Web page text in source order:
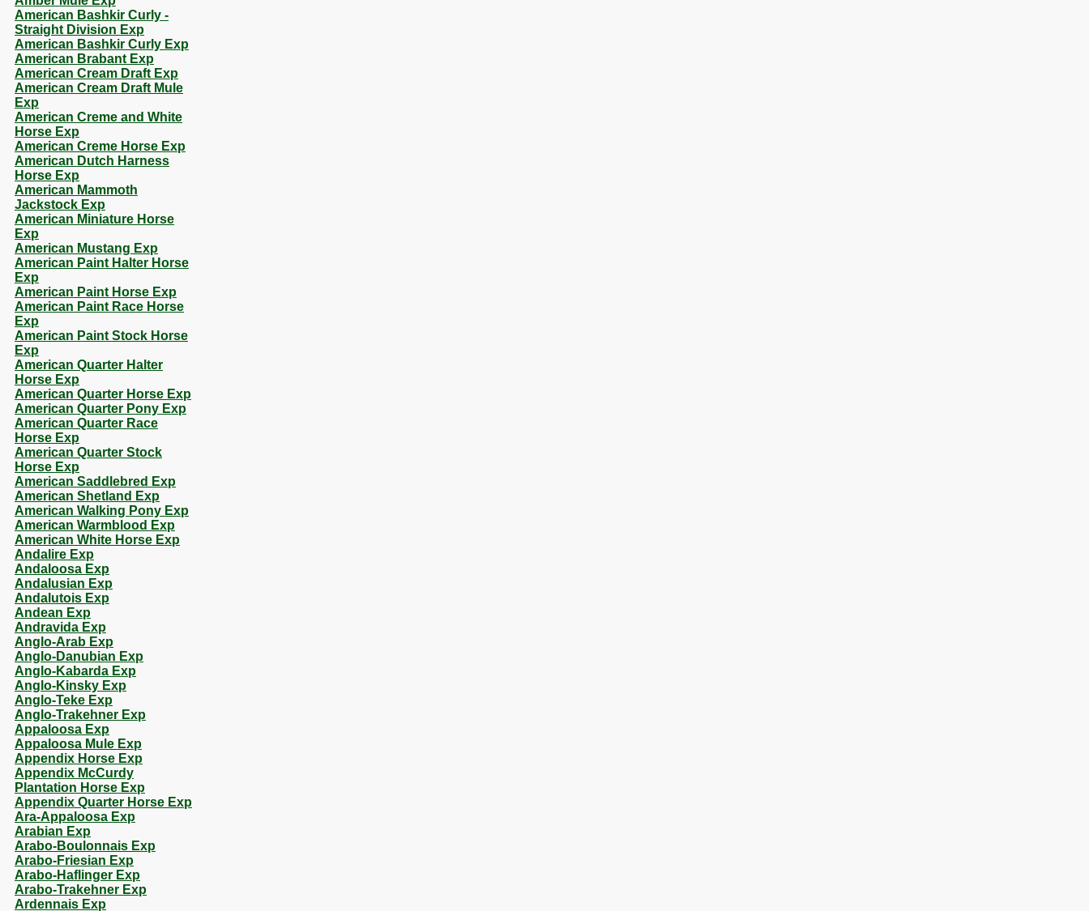
American Bashkir Curly -
Straight Division Exp
American Bashkir Curly Exp
American Brabant Exp
American Cream Draft Exp
American Cream Draft Mule
Exp
American Creme and White
Horse Exp
American Creme Horse Exp
American Dutch Harness
Horse Exp
American Mammoth
Jackstock Exp
American Miniature Horse
Exp
American Mustang Exp
American Paint Halter Horse
Exp
American Paint Horse Exp
American Paint Race Horse
Exp
American Paint Stock Horse
Exp
American Quarter Halter
Horse Exp
American Quarter Horse Exp
American Quarter Pony Exp
American Quarter Race
Horse Exp
American Quarter Stock
Horse Exp
American Saddlebred Exp
American Shetland Exp
American Walking Pony Exp
American Warmblood Exp
American White Horse Exp
Andalire Exp
Andaloosa Exp
Andalusian Exp
Andalutois Exp
Andean Exp
Andravida Exp
Anglo-Arab Exp
Anglo-Danubian Exp
Anglo-Kabarda Exp
Anglo-Kinsky Exp
Anglo-Teke Exp
Anglo-Trakehner Exp
Appaloosa Exp
Appaloosa Mule Exp
Appendix Horse Exp
Appendix McCurdy
Plantation Horse Exp
Appendix Quarter Horse Exp
Ara-Appaloosa Exp
Arabian Exp
Arabo-Boulonnais Exp
Arabo-Friesian Exp
Arabo-Haflinger Exp
Arabo-Trakehner Exp
Ardennais Exp